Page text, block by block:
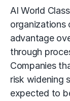
AI World
organizations
advantage
through
Companies
risk widening
expected to